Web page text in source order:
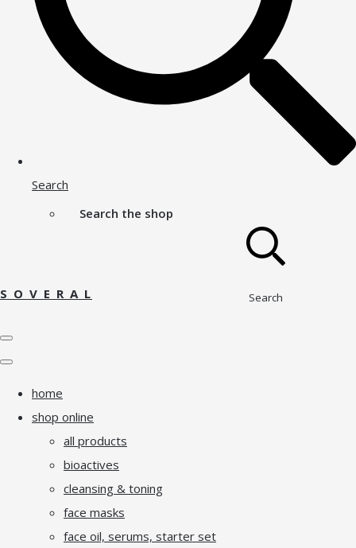
Search
Search the shop
Search
S O V E R A L
home
shop online
all products
bioactives
cleansing & toning
face masks
face oil, serums, starter set